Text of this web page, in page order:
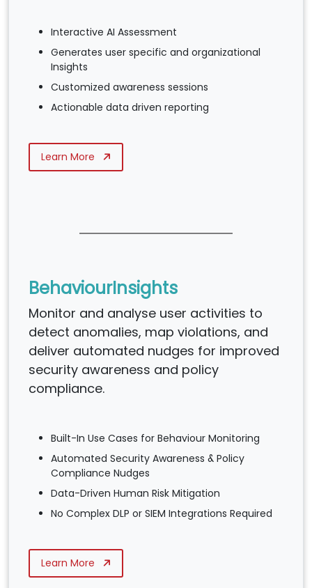
Interactive AI Assessment
Generates user specific and organizational
Insights
Customized awareness sessions
Actionable data driven reporting
Learn More
BehaviourInsights
Monitor and analyse user activities to
detect anomalies, map violations, and
deliver automated nudges for improved
security awareness and policy
compliance.
Built-In Use Cases for Behaviour Monitoring
Automated Security Awareness & Policy
Compliance Nudges
Data-Driven Human Risk Mitigation
No Complex DLP or SIEM Integrations Required
Learn More